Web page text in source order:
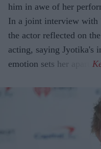
him in awe of her
In a joint interview with
the actor reflected on
acting, saying Jyotika's
emotion sets her apart.